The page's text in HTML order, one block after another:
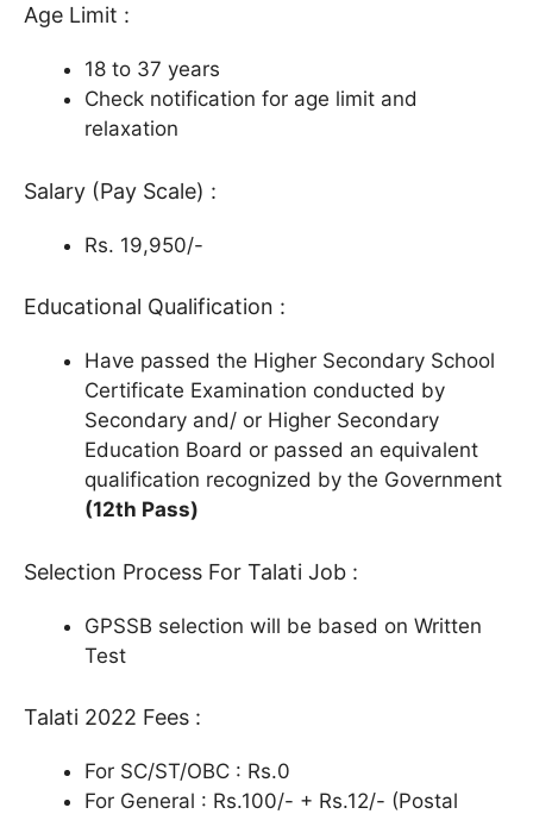
Age Limit :
18 to 37 years
Check notification for age limit and
relaxation
Salary (Pay Scale) :
Rs. 19,950/-
Educational Qualification :
Have passed the Higher Secondary School
Certificate Examination conducted by
Secondary and/ or Higher Secondary
Education Board or passed an equivalent
qualification recognized by the Government
(12th Pass)
Selection Process For Talati Job :
GPSSB selection will be based on Written
Test
Talati 2022 Fees :
For SC/ST/OBC : Rs.0
For General : Rs.100/- + Rs.12/- (Postal